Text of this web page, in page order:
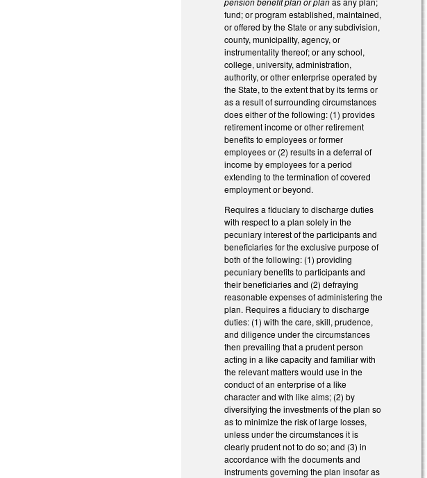
fund; or program established, maintained,
or offered by the State or any subdivision,
county, municipality, agency, or
instrumentality thereof; or any school,
college, university, administration,
authority, or other enterprise operated by
the State, to the extent that by its terms or
as a result of surrounding circumstances
does either of the following: (1) provides
retirement income or other retirement
benefits to employees or former
employees or (2) results in a deferral of
income by employees for a period
extending to the termination of covered
employment or beyond.
Requires a fiduciary to discharge duties
with respect to a plan solely in the
pecuniary interest of the participants and
beneficiaries for the exclusive purpose of
both of the following: (1) providing
pecuniary benefits to participants and
their beneficiaries and (2) defraying
reasonable expenses of administering the
plan. Requires a fiduciary to discharge
duties: (1) with the care, skill, prudence,
and diligence under the circumstances
then prevailing that a prudent person
acting in a like capacity and familiar with
the relevant matters would use in the
conduct of an enterprise of a like
character and with like aims; (2) by
diversifying the investments of the plan so
as to minimize the risk of large losses,
unless under the circumstances it is
clearly prudent not to do so; and (3) in
accordance with the documents and
instruments governing the plan insofar as